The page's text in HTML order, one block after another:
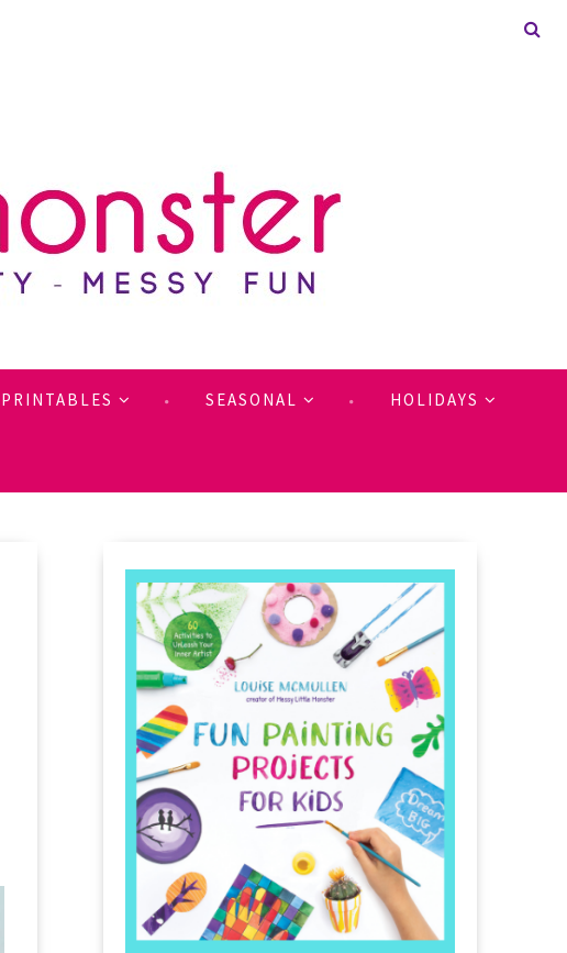
PRINTABLES SEASONAL HOLIDAYS